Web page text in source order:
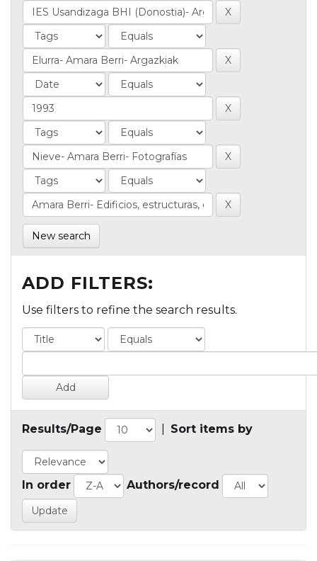
New search
ADD FILTERS:
Use filters to refine the search results.
Results/Page Sort items by
In order Authors/record